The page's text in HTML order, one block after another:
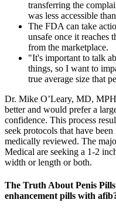
transferring the
was less accessible
The FDA can take
unsafe once it reaches
from the marketplace.
"It's important to talk
things, so I want to
true average size that
Dr. Mike O’Leary, MD,
better and would prefer a
confidence. This process
seek protocols that have
medically reviewed. The
Medical are seeking a 1-2
width or length or both.
The Truth About Penis
enhancement pills with